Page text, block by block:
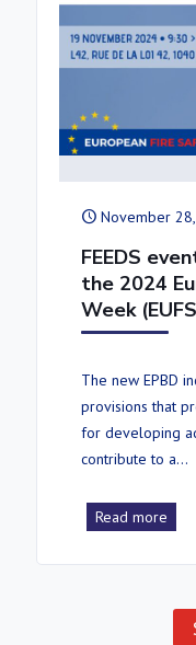
November
FEEDS
the 2024
Week
The new EPBD
provisions that
for developing
contribute to a…
Read more